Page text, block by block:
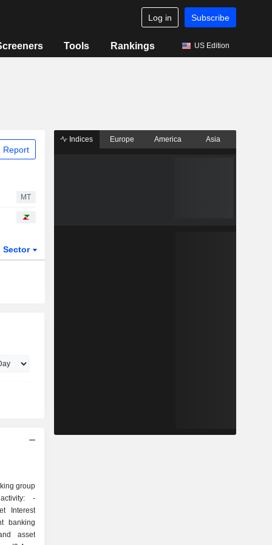
Log in Subscribe
Tools Rankings US Edition
Report
MT
Sector
group
-
Interest
Indices Europe America Asia